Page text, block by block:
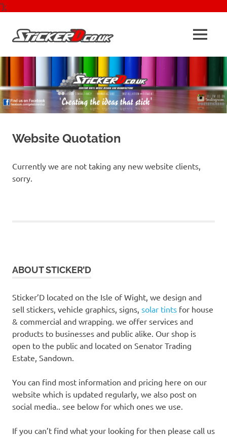
');
content
Vechicle
&
Design
&
MENU
Website Quotation
Currently we are not taking any new website clients,
sorry.
ABOUT STICKER’D
Sticker’D located on the Isle of Wight, we design and
sell stickers, vehicle graphics, signs, solar tints for house
& commercial and wrapping. we offer services and
products to businesses and public alike. Our shop is
open to the public and located on Senator Trading
Estate, Sandown.
You can find most information and pricing here on our
website which is updated regularly, we also post on
social media.. see below for which ones we use.
If you can’t find what your looking for then please call us